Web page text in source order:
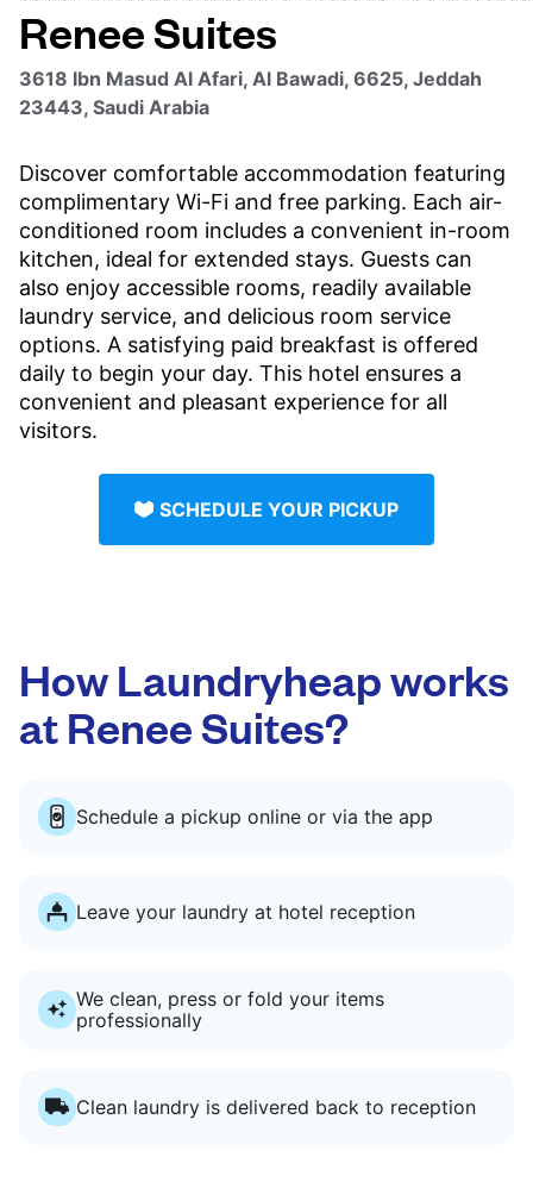
Renee Suites
3618 Ibn Masud Al Afari, Al Bawadi, 6625, Jeddah
23443, Saudi Arabia
Discover comfortable accommodation featuring
complimentary Wi-Fi and free parking. Each air-
conditioned room includes a convenient in-room
kitchen, ideal for extended stays. Guests can
also enjoy accessible rooms, readily available
laundry service, and delicious room service
options. A satisfying paid breakfast is offered
daily to begin your day. This hotel ensures a
convenient and pleasant experience for all
visitors.
SCHEDULE YOUR PICKUP
How Laundryheap works
at Renee Suites?
Schedule a pickup online or via the app
Leave your laundry at hotel reception
We clean, press or fold your items
professionally
Clean laundry is delivered back to reception